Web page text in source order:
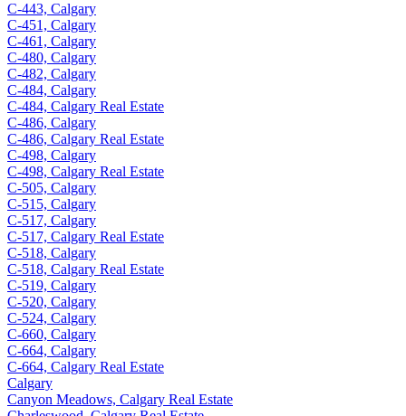
C-443, Calgary
C-451, Calgary
C-461, Calgary
C-480, Calgary
C-482, Calgary
C-484, Calgary
C-484, Calgary Real Estate
C-486, Calgary
C-486, Calgary Real Estate
C-498, Calgary
C-498, Calgary Real Estate
C-505, Calgary
C-515, Calgary
C-517, Calgary
C-517, Calgary Real Estate
C-518, Calgary
C-518, Calgary Real Estate
C-519, Calgary
C-520, Calgary
C-524, Calgary
C-660, Calgary
C-664, Calgary
C-664, Calgary Real Estate
Calgary
Canyon Meadows, Calgary Real Estate